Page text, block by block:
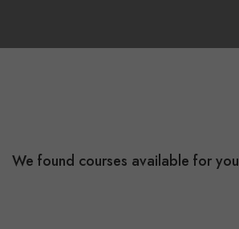
We found courses available for you